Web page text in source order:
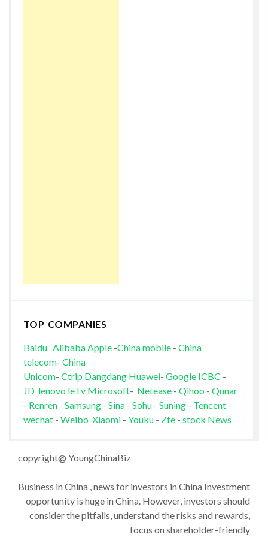
TOP COMPANIES
Baidu AlibabaApple-China mobile- China
telecom- China
Unicom- Ctrip Dangdang Huawei- Google ICBC -
JD lenovo leTv Microsoft- Netease- Qihoo - Qunar
- Renren Samsung- Sina- Sohu- Suning- Tencent-
wechat - Weibo Xiaomi- Youku - Zte- stock News
copyright@ YoungChinaBiz
Business in China , news for investors in China Investment
opportunity is huge in China. However, investors should
consider the pitfalls, understand the risks and rewards,
focus on shareholder-friendly